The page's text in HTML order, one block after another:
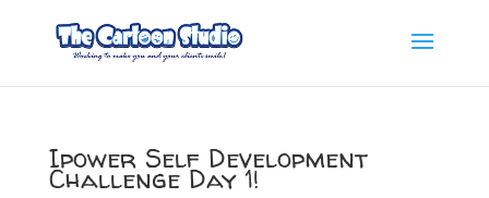
Ipower Self Development
Challenge Day 1!